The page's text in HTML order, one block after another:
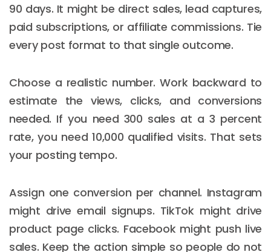
90 days. It might be direct sales, lead captures,
paid subscriptions, or affiliate commissions. Tie
every post format to that single outcome.
Choose a realistic number. Work backward to
estimate the views, clicks, and conversions
needed. If you need 300 sales at a 3 percent
rate, you need 10,000 qualified visits. That sets
your posting tempo.
Assign one conversion per channel. Instagram
might drive email signups. TikTok might drive
product page clicks. Facebook might push live
sales. Keep the action simple so people do not